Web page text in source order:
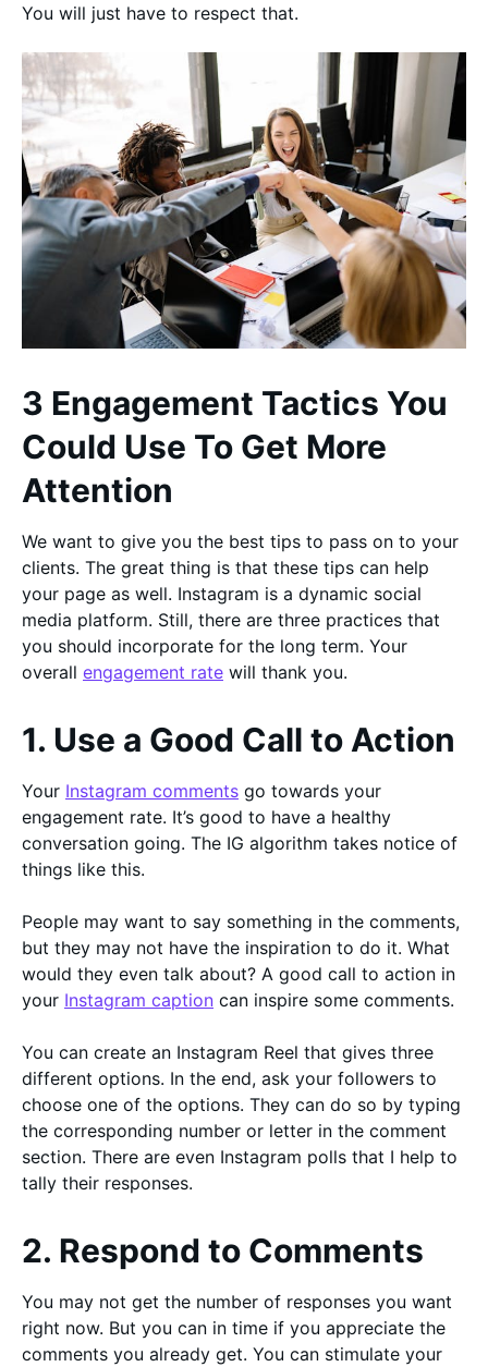
You will just have to respect that.
3 Engagement Tactics You
Could Use To Get More
Attention
We want to give you the best tips to pass on to your
clients. The great thing is that these tips can help
your page as well. Instagram is a dynamic social
media platform. Still, there are three practices that
you should incorporate for the long term. Your
overall engagement rate will thank you.
1. Use a Good Call to Action
Your Instagram comments go towards your
engagement rate. It’s good to have a healthy
conversation going. The IG algorithm takes notice of
things like this.
People may want to say something in the comments,
but they may not have the inspiration to do it. What
would they even talk about? A good call to action in
your Instagram caption can inspire some comments.
You can create an Instagram Reel that gives three
different options. In the end, ask your followers to
choose one of the options. They can do so by typing
the corresponding number or letter in the comment
section. There are even Instagram polls that I help to
tally their responses.
2. Respond to Comments
You may not get the number of responses you want
right now. But you can in time if you appreciate the
comments you already get. You can stimulate your